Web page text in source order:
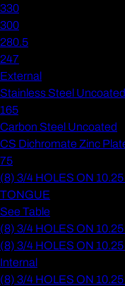
330
300
280.5
247
External
Stainless Steel Uncoated
165
Carbon Steel Uncoated
CS Dichromate Zinc
75
(8) 3/4 HOLES ON
TONGUE
See Table
(8) 3/4 HOLES ON
(8) 3/4 HOLES ON
Internal
(8) 3/4 HOLES ON